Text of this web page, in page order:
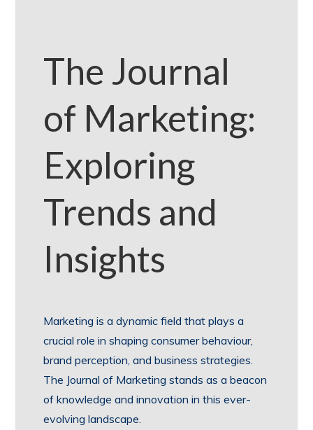
The Journal
of Marketing:
Exploring
Trends and
Insights
Marketing is a dynamic field that plays a
crucial role in shaping consumer behaviour,
brand perception, and business strategies.
The Journal of Marketing stands as a beacon
of knowledge and innovation in this ever-
evolving landscape.